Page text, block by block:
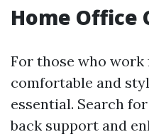
Home Office
For those who work
comfortable and
essential. Search
back support and